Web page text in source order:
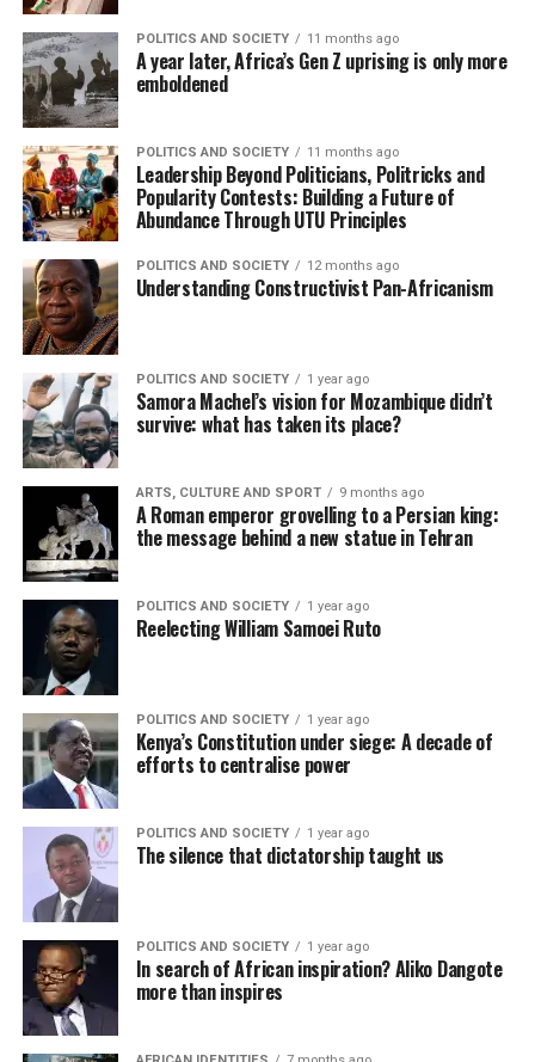
POLITICS AND SOCIETY 11 months ago
A year later, Africa’s Gen Z uprising is only more
emboldened
POLITICS AND SOCIETY 11 months ago
Leadership Beyond Politicians, Politricks and
Popularity Contests: Building a Future of
Abundance Through UTU Principles
POLITICS AND SOCIETY 12 months ago
Understanding Constructivist Pan-Africanism
POLITICS AND SOCIETY 1 year ago
Samora Machel’s vision for Mozambique didn’t
survive: what has taken its place?
ARTS, CULTURE AND SPORT 9 months ago
A Roman emperor grovelling to a Persian king:
the message behind a new statue in Tehran
POLITICS AND SOCIETY 1 year ago
Reelecting William Samoei Ruto
POLITICS AND SOCIETY 1 year ago
Kenya’s Constitution under siege: A decade of
efforts to centralise power
POLITICS AND SOCIETY 1 year ago
The silence that dictatorship taught us
POLITICS AND SOCIETY 1 year ago
In search of African inspiration? Aliko Dangote
more than inspires